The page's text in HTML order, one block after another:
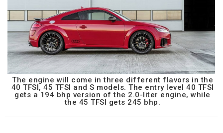
The engine will come in three different flavors in the
40 TFSI, 45 TFSI and S models. The entry level 40 TFSI
gets a 194 bhp version of the 2.0-liter engine, while
the 45 TFSI gets 245 bhp.